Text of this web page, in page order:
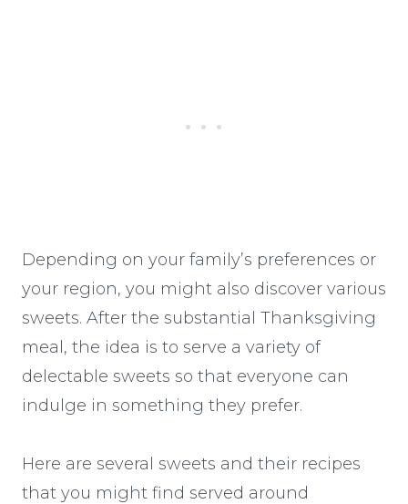
Depending on your family’s preferences or
your region, you might also discover various
sweets. After the substantial Thanksgiving
meal, the idea is to serve a variety of
delectable sweets so that everyone can
indulge in something they prefer.
Here are several sweets and their recipes
that you might find served around